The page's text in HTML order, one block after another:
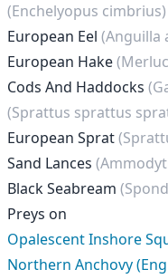
(Enchelyopus cimbrius)
European Eel (Anguilla
European Hake
Cods And Haddocks
(Sprattus sprattus
European Sprat
Sand Lances
Black Seabream
Preys on
Opalescent Inshore
Northern Anchovy